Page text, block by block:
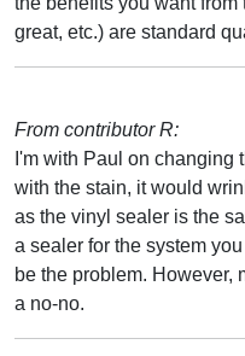
great, etc.) are standard
From contributor R:
I'm with Paul on changing
with the stain, it would
as the vinyl sealer is the
a sealer for the system
be the problem. However,
a no-no.